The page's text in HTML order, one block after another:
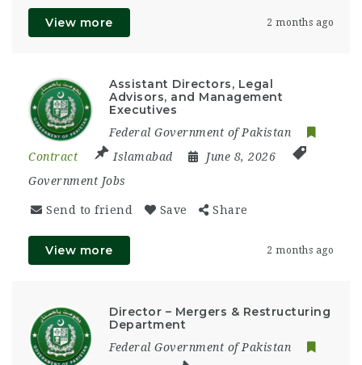
View more 2 months ago
Assistant Directors, Legal
Advisors, and Management
Executives
Federal Government of Pakistan
Contract
Islamabad
June 8, 2026
Government Jobs
Send to friend Save Share
View more 2 months ago
Director – Mergers & Restructuring
Department
Federal Government of Pakistan